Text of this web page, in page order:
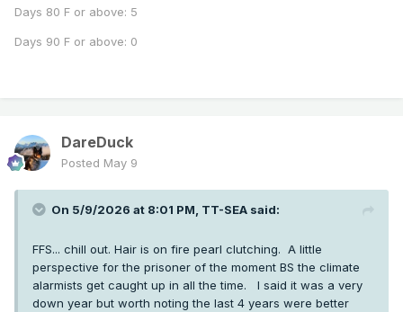
Days 80 F or above: 5
Days 90 F or above: 0
DareDuck
Posted May 9
On 5/9/2026 at 8:01 PM, TT-SEA said:
FFS... chill out. Hair is on fire pearl clutching. A little
perspective for the prisoner of the moment BS the climate
alarmists get caught up in all the time. I said it was a very
down year but worth noting the last 4 years were better